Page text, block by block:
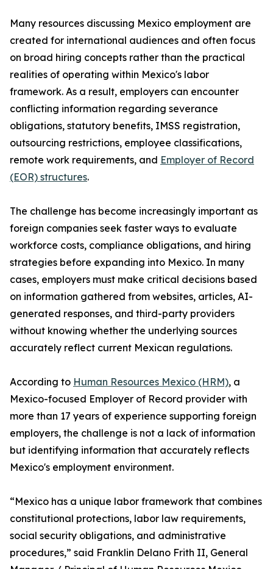
Many resources discussing Mexico employment are
created for international audiences and often focus
on broad hiring concepts rather than the practical
realities of operating within Mexico's labor
framework. As a result, employers can encounter
conflicting information regarding severance
obligations, statutory benefits, IMSS registration,
outsourcing restrictions, employee classifications,
remote work requirements, and Employer of Record
(EOR) structures.
The challenge has become increasingly important as
foreign companies seek faster ways to evaluate
workforce costs, compliance obligations, and hiring
strategies before expanding into Mexico. In many
cases, employers must make critical decisions based
on information gathered from websites, articles, AI-
generated responses, and third-party providers
without knowing whether the underlying sources
accurately reflect current Mexican regulations.
According to Human Resources Mexico (HRM), a
Mexico-focused Employer of Record provider with
more than 17 years of experience supporting foreign
employers, the challenge is not a lack of information
but identifying information that accurately reflects
Mexico's employment environment.
“Mexico has a unique labor framework that combines
constitutional protections, labor law requirements,
social security obligations, and administrative
procedures,” said Franklin Delano Frith II, General